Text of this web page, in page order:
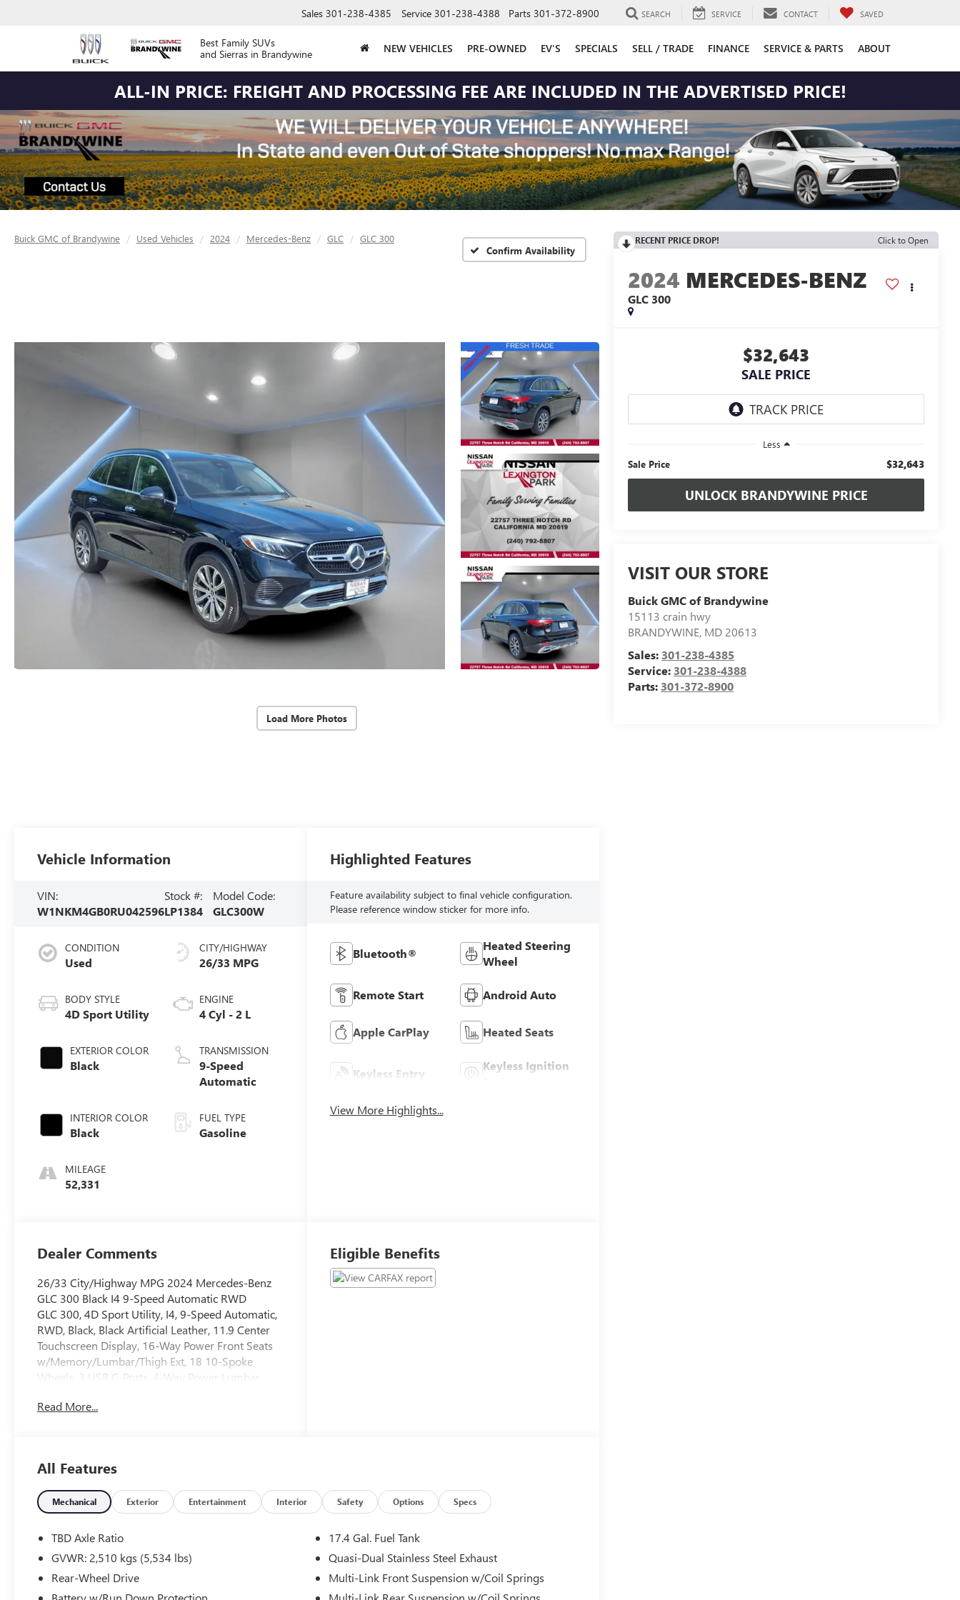
Best Family SUVs
and Sierras in Brandywine
Sales 301-238-4385 Service 301-238-4388 Parts 301-372-8900 SEARCH SERVICE CONTACT SAVED
NEW VEHICLES PRE-OWNED EV'S SPECIALS SELL / TRADE FINANCE SERVICE & PARTS ABOUT
ALL-IN PRICE: FREIGHT AND PROCESSING FEE ARE INCLUDED IN THE ADVERTISED PRICE!
Buick GMC of Brandywine Used Vehicles 2024 Mercedes-Benz GLC
GLC 300
Confirm Availability
Load More Photos
RECENT PRICE DROP! Click to Open
2024 MERCEDES-BENZ
GLC 300
$32,643
SALE PRICE
Less
Sale Price
$32,643
UNLOCK BRANDYWINE PRICE
VISIT OUR STORE
Buick GMC of Brandywine
15113 crain hwy
BRANDYWINE, MD 20613
Sales: 301-238-4385
Service: 301-238-4388
Parts: 301-372-8900
Vehicle Information
VIN:
W1NKM4GB0RU042596
Stock #:
LP1384
Model Code:
GLC300W
CONDITION
Used
BODY STYLE
4D Sport Utility
EXTERIOR COLOR
Black
INTERIOR COLOR
Black
MILEAGE
52,331
CITY/HIGHWAY
26/33 MPG
ENGINE
4 Cyl - 2 L
TRANSMISSION
9-Speed
Automatic
FUEL TYPE
Gasoline
Highlighted Features
Feature availability subject to final vehicle configuration.
Please reference window sticker for more info.
Bluetooth®
Heated Steering
Wheel
Remote Start Android Auto
Apple CarPlay Heated Seats
Keyless Entry
Keyless Ignition
View More Highlights...
Dealer Comments
26/33 City/Highway MPG 2024 Mercedes-Benz
GLC 300 Black I4 9-Speed Automatic RWD
GLC 300, 4D Sport Utility, I4, 9-Speed Automatic,
RWD, Black, Black Artificial Leather, 11.9 Center
Touchscreen Display, 16-Way Power Front Seats
w/Memory/Lumbar/Thigh Ext, 18 10-Spoke
Wheels, 3 USB C-Ports, 4-Way Power Lumbar
brakes, Air Conditioning, Alloy wheels, AM/FM
Automatic temperature control, Brake assist,
Bumpers: body-color, Child-Seat-Sensing Airbag,
Compass, Crystal Grey Fabric Headliner, Delay-off
headlights, Driver door bin, Driver vanity mirror,
Dual front impact airbags, Dual front side impact
communication system: eCall Emergency System,
Exterior Parking Camera Rear, Four wheel
independent suspension, Front anti-roll bar, Front
Read More...
Eligible Benefits
All Features
Mechanical Exterior Entertainment Interior Safety Options Specs
TBD Axle Ratio
GVWR: 2,510 kgs (5,534 lbs)
Rear-Wheel Drive
17.4 Gal. Fuel Tank
Quasi-Dual Stainless Steel Exhaust
Multi-Link Front Suspension w/Coil Springs